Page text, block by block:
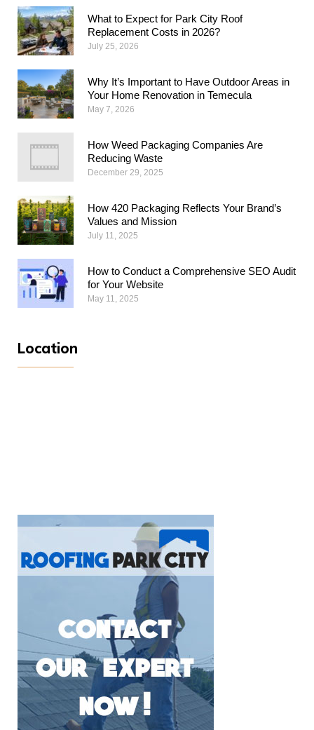
What to Expect for Park City Roof
Replacement Costs in 2026?
July 25, 2026
Why​‍​‌‍​‍‌​‍​‌‍​‍‌ It’s Important to Have Outdoor Areas in
Your Home Renovation in Temecula
May 7, 2026
How Weed Packaging Companies Are
Reducing Waste
December 29, 2025
How 420 Packaging Reflects Your Brand’s
Values and Mission
July 11, 2025
How to Conduct a Comprehensive SEO Audit
for Your Website
May 11, 2025
Location